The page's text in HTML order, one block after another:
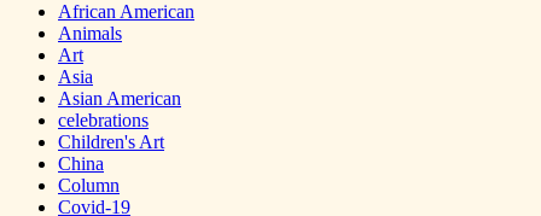
African American
Animals
Art
Asia
Asian American
celebrations
Children's Art
China
Column
Covid-19